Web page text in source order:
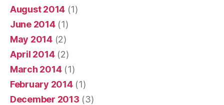
August 2014 (1)
June 2014(1)
May 2014(2)
April 2014(2)
March 2014(1)
February 2014(1)
December 2013 (3)